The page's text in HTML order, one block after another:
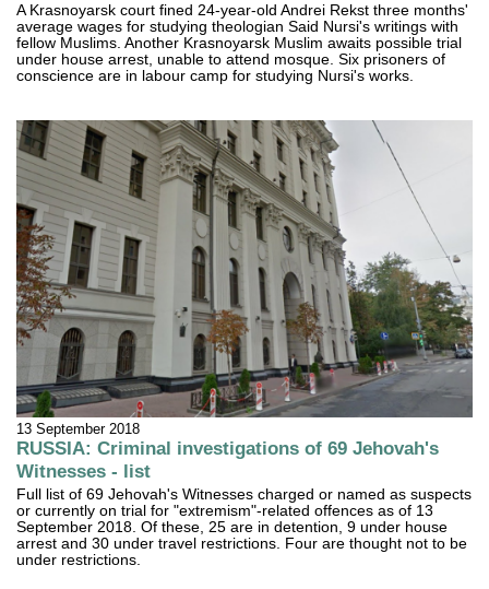
A Krasnoyarsk court fined 24-year-old Andrei Rekst three months'
average wages for studying theologian Said Nursi's writings with
fellow Muslims. Another Krasnoyarsk Muslim awaits possible trial
under house arrest, unable to attend mosque. Six prisoners of
conscience are in labour camp for studying Nursi's works.
13 September 2018
RUSSIA: Criminal investigations of 69 Jehovah's
Witnesses - list
Full list of 69 Jehovah's Witnesses charged or named as suspects
or currently on trial for "extremism"-related offences as of 13
September 2018. Of these, 25 are in detention, 9 under house
arrest and 30 under travel restrictions. Four are thought not to be
under restrictions.